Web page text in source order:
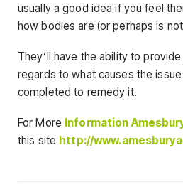
usually a good idea if you feel
how bodies are (or perhaps is
They’ll have the ability to
regards to what causes the
completed to remedy it.
For More Information
this site http://